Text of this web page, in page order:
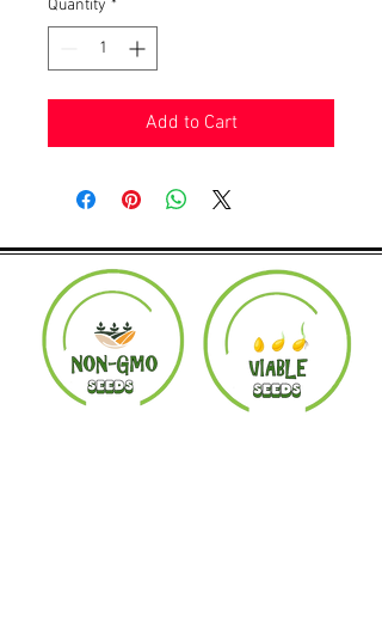
Quantity *
Add to Cart